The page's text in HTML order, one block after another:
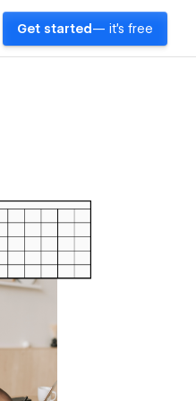
Get started — it's free